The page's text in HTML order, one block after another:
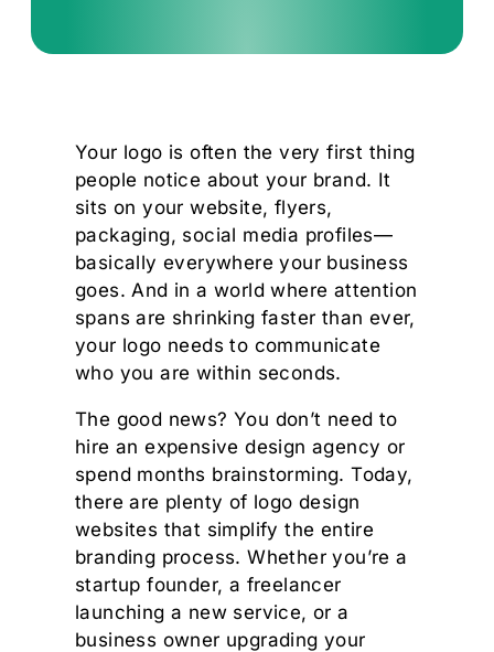
Your logo is often the very first thing
people notice about your brand. It
sits on your website, flyers,
packaging, social media profiles—
basically everywhere your business
goes. And in a world where attention
spans are shrinking faster than ever,
your logo needs to communicate
who you are within seconds.
The good news? You don’t need to
hire an expensive design agency or
spend months brainstorming. Today,
there are plenty of logo design
websites that simplify the entire
branding process. Whether you’re a
startup founder, a freelancer
launching a new service, or a
business owner upgrading your